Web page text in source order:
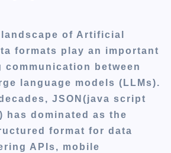
of Artificial
formats play an important
between
language models (LLMs).
JSON(java script
has dominated as the
format for data
APIs, mobile